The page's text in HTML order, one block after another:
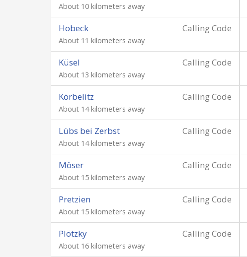
About 10 kilometers away
Calling Code
Hobeck
About 11 kilometers away
Calling Code
Küsel
About 13 kilometers away
Calling Code
Körbelitz
About 14 kilometers away
Calling Code
Lübs bei Zerbst
About 14 kilometers away
Calling Code
Möser
About 15 kilometers away
Calling Code
Pretzien
About 15 kilometers away
Calling Code
Plötzky
About 16 kilometers away